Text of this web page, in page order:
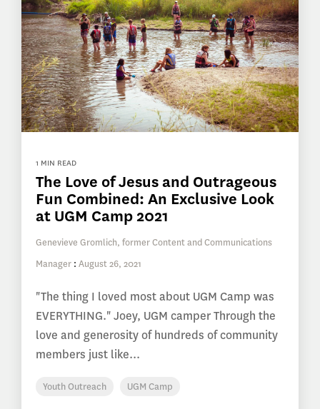
1 MIN READ
The Love of Jesus and Outrageous
Fun Combined: An Exclusive Look
at UGM Camp 2021
Genevieve Gromlich, former Content and Communications
Manager : August 26, 2021
"The thing I loved most about UGM Camp was
EVERYTHING." Joey, UGM camper Through the
love and generosity of hundreds of community
members just like...
Youth Outreach UGM Camp